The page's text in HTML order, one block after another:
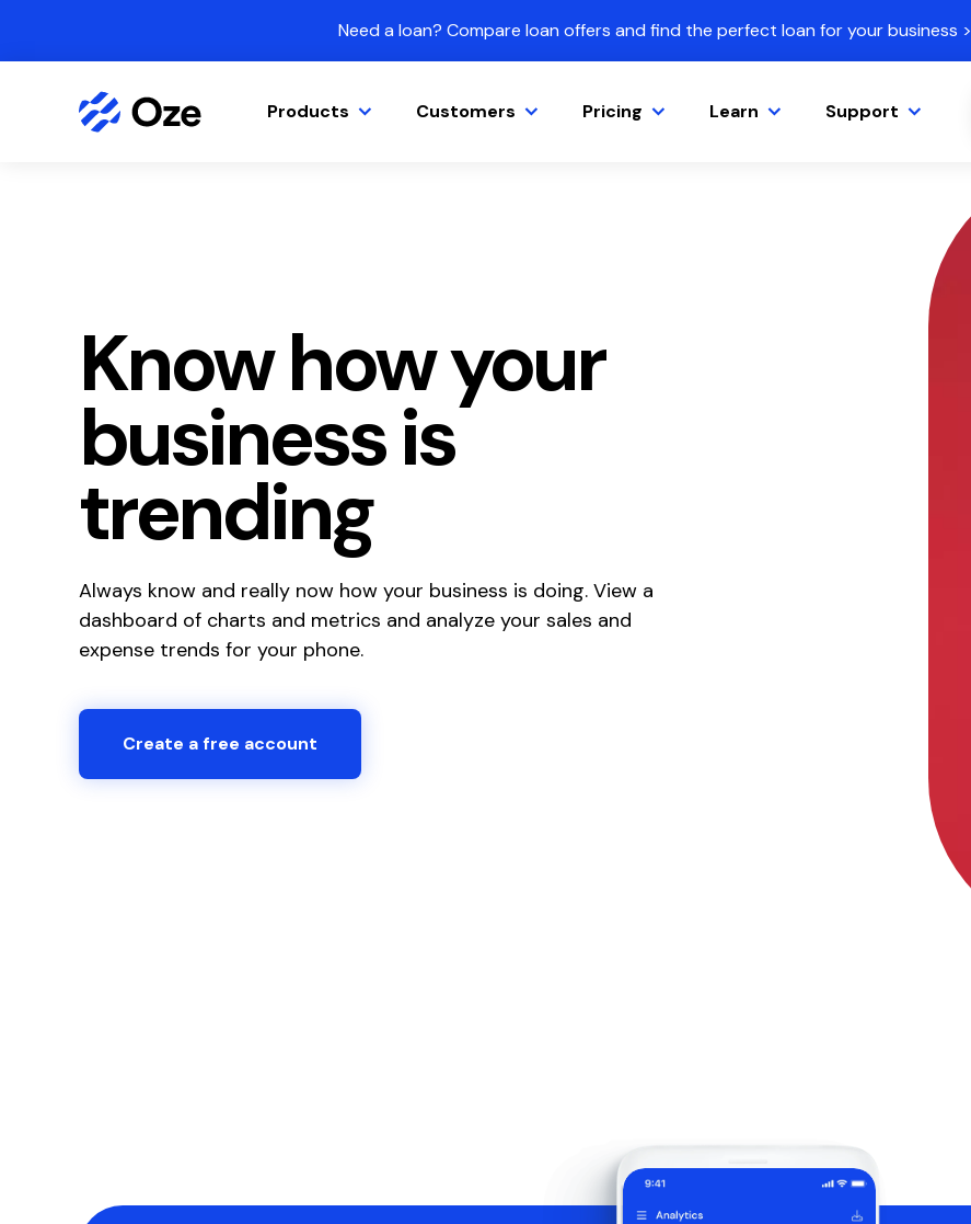
Need a loan? Compare loan offers and find the perfect loan for your business >
Products Customers Pricing Learn Support
Know how your
business is
trending
Always know and really now how your business is doing. View a
dashboard of charts and metrics and analyze your sales and
expense trends for your phone.
Create a free account